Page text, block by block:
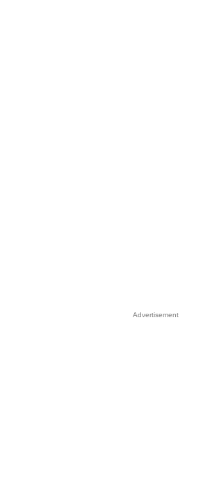
Advertisement